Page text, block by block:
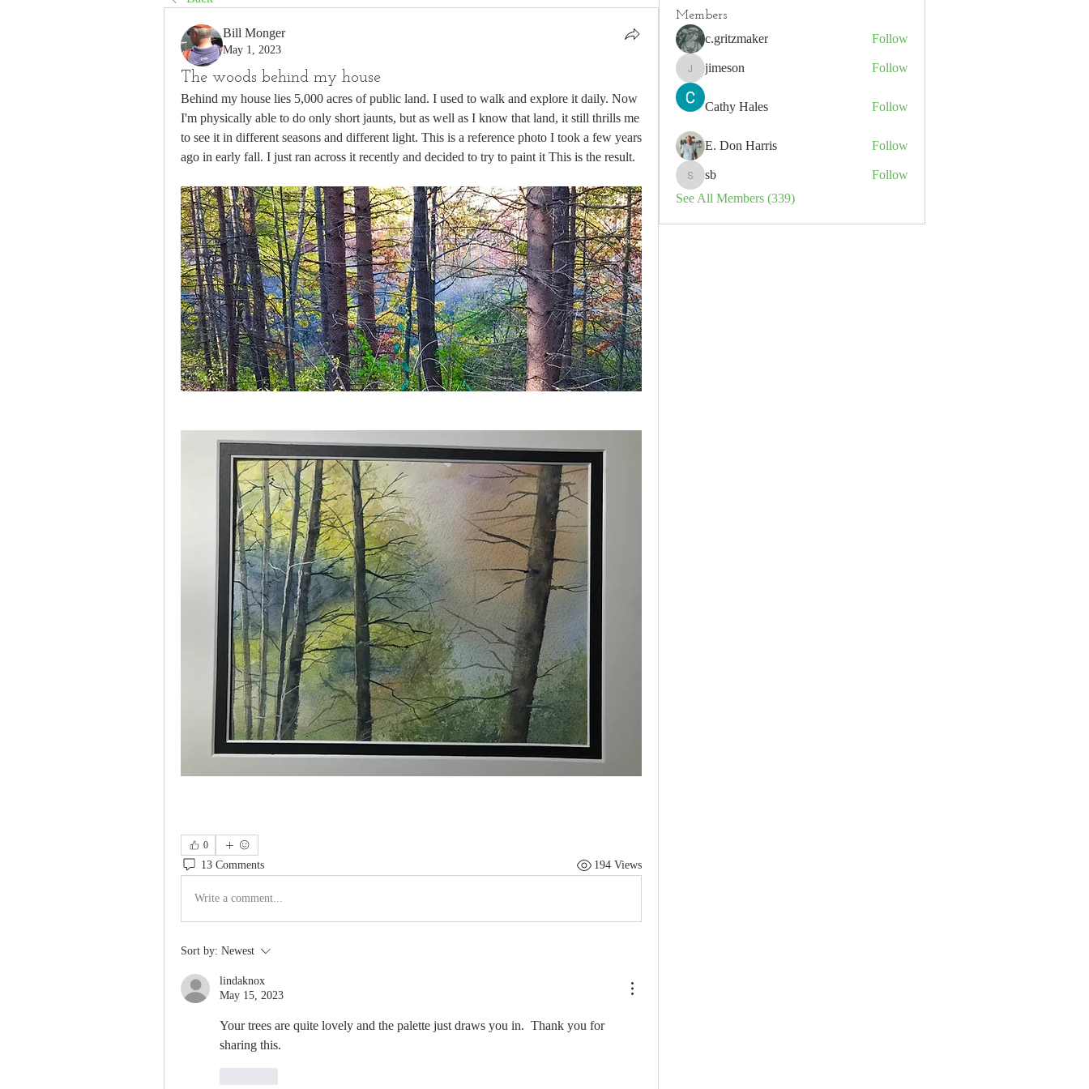
Bill Monger
May 1, 2023
The woods behind my house
Behind my house lies 5,000 acres of public land. I used to walk and explore it daily. Now
I'm physically able to do only short jaunts, but as well as I know that land, it still thrills me
to see it in different seasons and different light. This is a reference photo I took a few years
ago in early fall. I just ran across it recently and decided to try to paint it This is the result.
0
13 Comments 194 Views
Write a comment...
Sort by: Newest
lindaknox
May 15, 2023
Your trees are quite lovely and the palette just draws you in.  Thank you for
sharing this.
Members
c.gritzmaker Follow
jimeson
jimeson Follow
Cathy Hales Follow
E. Don Harris Follow
sb
Follow
See All Members (339)